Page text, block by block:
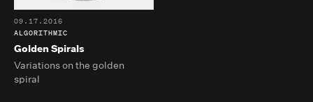
Golden Spirals
09.17.2016
ALGORITHMIC
Variations on the golden
spiral